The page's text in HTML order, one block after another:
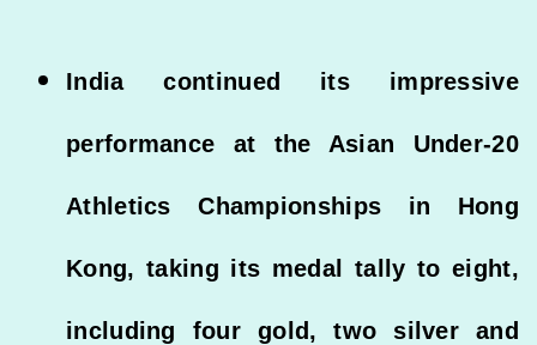
India continued its impressive
performance at the Asian Under-20
Athletics Championships in Hong
Kong, taking its medal tally to eight,
including four gold, two silver and